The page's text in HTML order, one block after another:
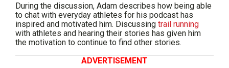
During the discussion, Adam describes how being able
to chat with everyday athletes for his podcast has
inspired and motivated him. Discussing trail running
with athletes and hearing their stories has given him
the motivation to continue to find other stories.
ADVERTISEMENT